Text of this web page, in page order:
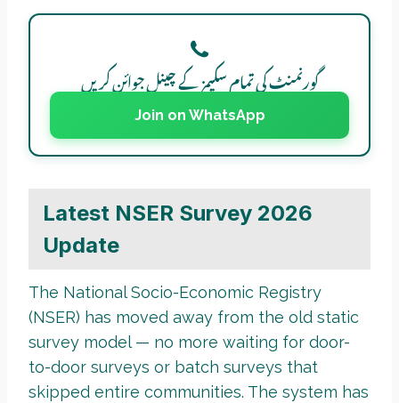
گورنمنٹ کی تمام سکیمز کے چینل جوائن کریں
Join on WhatsApp
Latest NSER Survey 2026
Update
The National Socio-Economic Registry
(NSER) has moved away from the old static
survey model — no more waiting for door-
to-door surveys or batch surveys that
skipped entire communities. The system has